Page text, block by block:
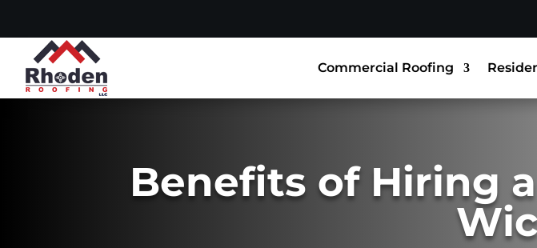
Commercial Roofing
Benefits of Hiring